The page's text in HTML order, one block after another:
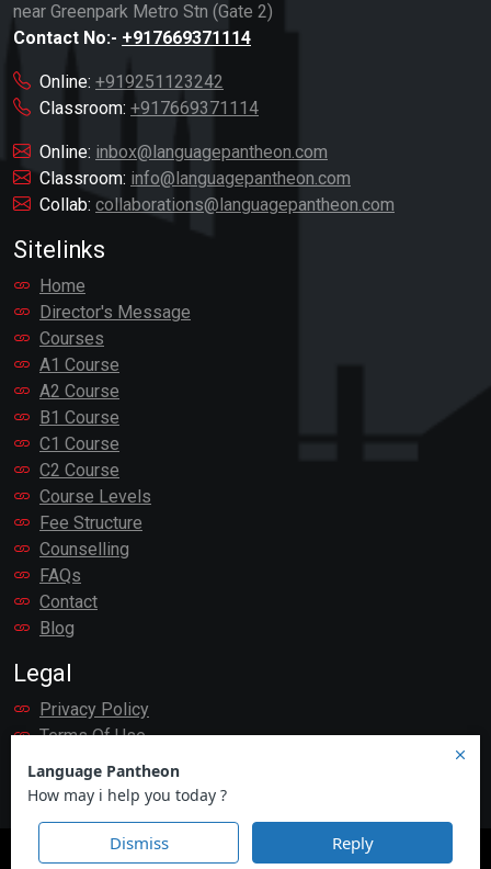
near Greenpark Metro Stn (Gate 2)
Contact No:- +917669371114
Online: +919251123242
Classroom: +917669371114
Online: inbox@languagepantheon.com
Classroom: info@languagepantheon.com
Collab: collaborations@languagepantheon.com
Sitelinks
Home
Director's Message
Courses
A1 Course
A2 Course
B1 Course
C1 Course
C2 Course
Course Levels
Fee Structure
Counselling
FAQs
Contact
Blog
Legal
Privacy Policy
Terms Of Use
Language Pantheon© 2007 - 2026. All rights reserved.